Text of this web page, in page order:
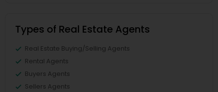
Types of Real Estate Agents
Real Estate Buying/Selling Agents
Rental Agents
Buyers Agents
Sellers Agents